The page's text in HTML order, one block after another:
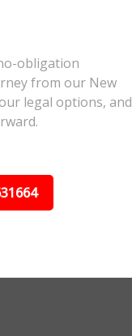
obligation
from our New
legal options, and